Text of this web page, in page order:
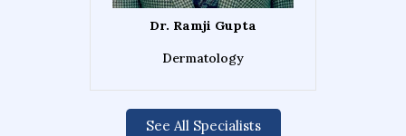
Dr. Ramji Gupta
Dermatology
See All Specialists